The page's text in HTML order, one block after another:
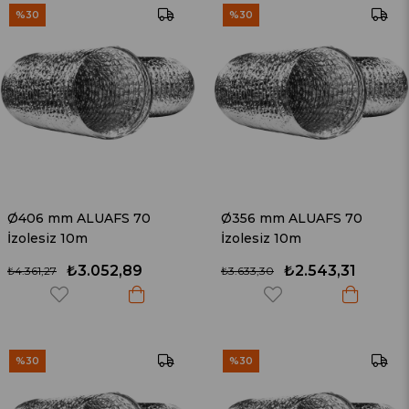
Ø406 mm ALUAFS 70
İzolesiz 10m
₺3.052,89
₺4.361,27
%30
Ø356 mm ALUAFS 70
İzolesiz 10m
₺2.543,31
₺3.633,30
%30
%30 %30